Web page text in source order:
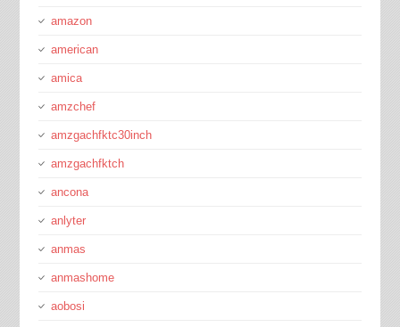
amazon
american
amica
amzchef
amzgachfktc30inch
amzgachfktch
ancona
anlyter
anmas
anmashome
aobosi